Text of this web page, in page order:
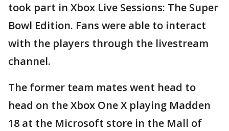
took part in Xbox Live Sessions: The Super
Bowl Edition. Fans were able to interact
with the players through the livestream
channel.
The former team mates went head to
head on the Xbox One X playing Madden
18 at the Microsoft store in the Mall of